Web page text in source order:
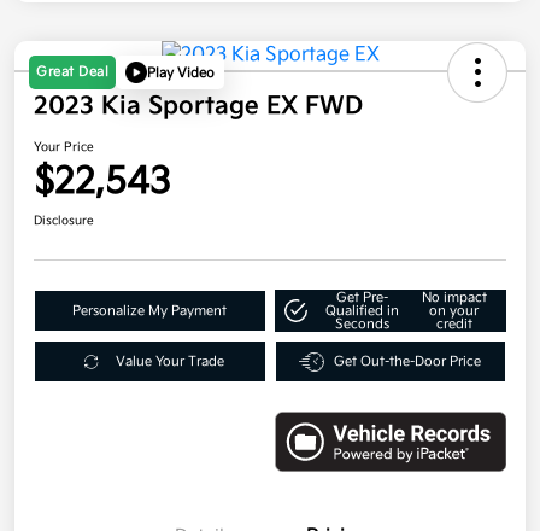
Great Deal Play Video
2023 Kia Sportage EX FWD
Your Price
$22,543
Disclosure
Personalize My Payment
Get Pre-
Qualified in
Seconds
No impact
on your
credit
Value Your Trade Get Out-the-Door Price